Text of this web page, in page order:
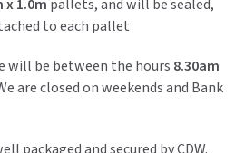
x 1.0m pallets, and will be sealed,
to each pallet
be between the hours 8.30am
are closed on weekends and Bank